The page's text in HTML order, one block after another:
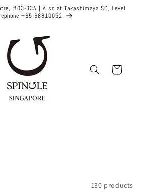
#03-33A | Also at Takashimaya SC, Level
+65 68810052
Cart
130 products